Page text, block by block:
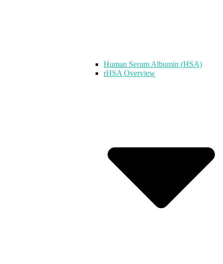
Human Serum Albumin (HSA)
rHSA Overview